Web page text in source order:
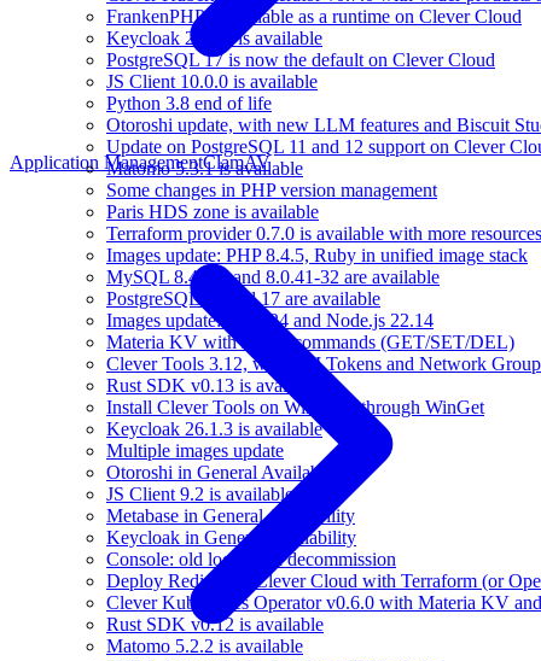
FrankenPHP is available as a runtime on Clever Cloud
Keycloak 26.1.4 is available
PostgreSQL 17 is now the default on Clever Cloud
JS Client 10.0.0 is available
Python 3.8 end of life
Otoroshi update, with new LLM features and Biscuit
Update on PostgreSQL 11 and 12 support on Clever
Matomo 5.3.1 is available
Some changes in PHP version management
Paris HDS zone is available
Terraform provider 0.7.0 is available with more
Images update: PHP 8.4.5, Ruby in unified image stack
MySQL 8.4.3-3 and 8.0.41-32 are available
PostgreSQL 16 and 17 are available
Images update: Go 1.24 and Node.js 22.14
Materia KV with JSON commands (GET/SET/DEL)
Clever Tools 3.12, with API Tokens and Network
Rust SDK v0.13 is available
Install Clever Tools on Windows through WinGet
Keycloak 26.1.3 is available
Multiple images update
Otoroshi in General Availability
JS Client 9.2 is available
Metabase in General Availability
Keycloak in General Availability
Console: old logs stack decommission
Deploy Redis® on Clever Cloud with Terraform (or
Clever Kubernetes Operator v0.6.0 with Materia KV
Rust SDK v0.12 is available
Matomo 5.2.2 is available
Application ManagementClamAV